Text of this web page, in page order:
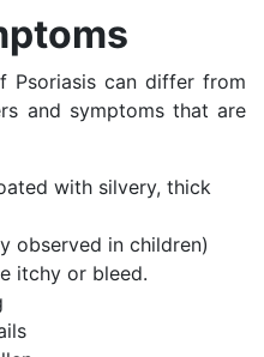
Psoriasis can differ from
and symptoms that are
with silvery, thick
observed in children)
itchy or bleed.